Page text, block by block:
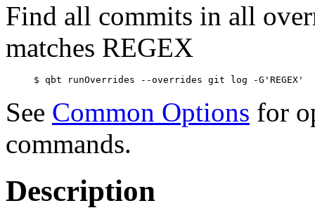
Find all commits in all
matches REGEX
See Common Options for
commands.
Description